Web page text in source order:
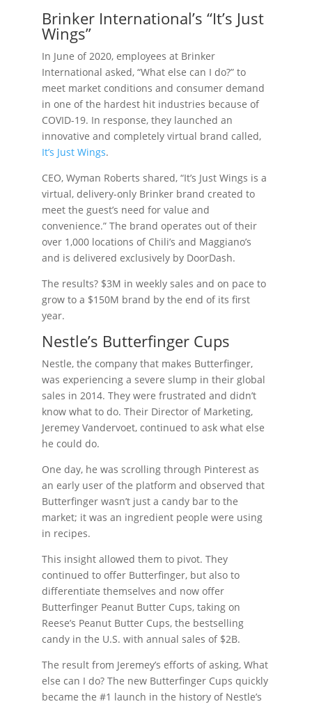
Brinker International’s “It’s Just
Wings”
In June of 2020, employees at Brinker
International asked, “What else can I do?” to
meet market conditions and consumer demand
in one of the hardest hit industries because of
COVID-19. In response, they launched an
innovative and completely virtual brand called,
It’s Just Wings.
CEO, Wyman Roberts shared, “It’s Just Wings is a
virtual, delivery-only Brinker brand created to
meet the guest’s need for value and
convenience.” The brand operates out of their
over 1,000 locations of Chili’s and Maggiano’s
and is delivered exclusively by DoorDash.
The results? $3M in weekly sales and on pace to
grow to a $150M brand by the end of its first
year.
Nestle’s Butterfinger Cups
Nestle, the company that makes Butterfinger,
was experiencing a severe slump in their global
sales in 2014. They were frustrated and didn’t
know what to do. Their Director of Marketing,
Jeremey Vandervoet, continued to ask what else
he could do.
One day, he was scrolling through Pinterest as
an early user of the platform and observed that
Butterfinger wasn’t just a candy bar to the
market; it was an ingredient people were using
in recipes.
This insight allowed them to pivot. They
continued to offer Butterfinger, but also to
differentiate themselves and now offer
Butterfinger Peanut Butter Cups, taking on
Reese’s Peanut Butter Cups, the bestselling
candy in the U.S. with annual sales of $2B.
The result from Jeremey’s efforts of asking, What
else can I do? The new Butterfinger Cups quickly
became the #1 launch in the history of Nestle’s